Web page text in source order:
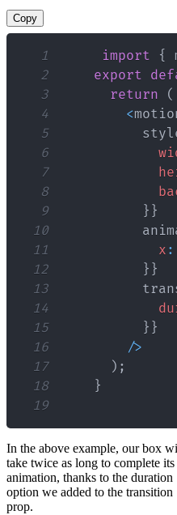
Copy
1 import {
2
export
3
return
(
4
<
5
6
7
8
9
} }
10
11
x :
12
} }
13
14
15
} }
16
/>
17
) ;
18
}
19
In the above example, our box
take twice as long to complete its
animation, thanks to the duration
option we added to the transition
prop.